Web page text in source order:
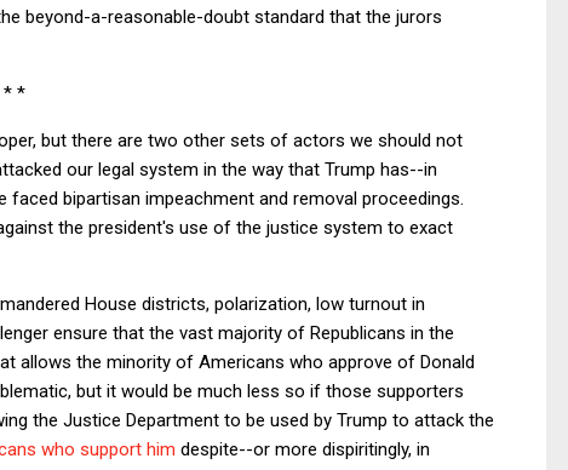
beyond-a-reasonable-doubt standard that the jurors
* *
but there are two other sets of actors we should not
our legal system in the way that Trump has--in
bipartisan impeachment and removal proceedings.
the president's use of the justice system to exact
House districts, polarization, low turnout in
ensure that the vast majority of Republicans in the
allows the minority of Americans who approve of Donald
but it would be much less so if those supporters
the Justice Department to be used by Trump to attack the
who support him despite--or more dispiritingly, in